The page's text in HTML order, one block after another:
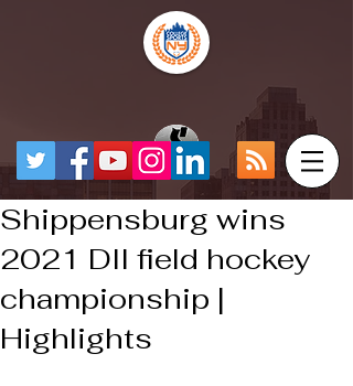
Shippensburg wins
2021 DII field hockey
championship |
Highlights